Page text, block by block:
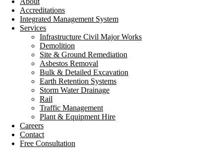
Accreditations
Integrated Management System
Services
Infrastructure Civil Major Works
Demolition
Site & Ground Remediation
Asbestos Removal
Bulk & Detailed Excavation
Earth Retention Systems
Storm Water Drainage
Rail
Traffic Management
Plant & Equipment Hire
Careers
Contact
Free Consultation